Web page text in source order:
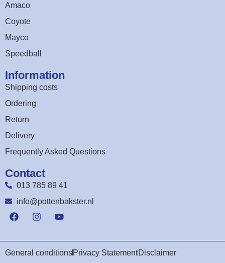
Amaco
Coyote
Mayco
Speedball
Information
Shipping costs
Ordering
Return
Delivery
Frequently Asked Questions
Contact
013 785 89 41
info@pottenbakster.nl
General conditionsPrivacy StatementDisclaimer